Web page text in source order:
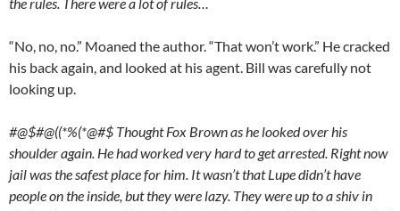
“No, no, no.” Moaned the author. “That won’t work.” He cracked
his back again, and looked at his agent. Bill was carefully not
looking up.
#@$#@((*%(*@#$ Thought Fox Brown as he looked over his
shoulder again. He had worked very hard to get arrested. Right now
jail was the safest place for him. It wasn’t that Lupe didn’t have
people on the inside, but they were lazy. They were up to a shiv in